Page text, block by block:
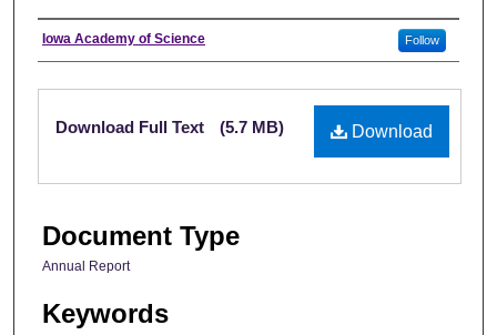
Authors
Iowa Academy of Science Follow
Files
Download
Download Full Text (5.7 MB)
Document Type
Annual Report
Keywords